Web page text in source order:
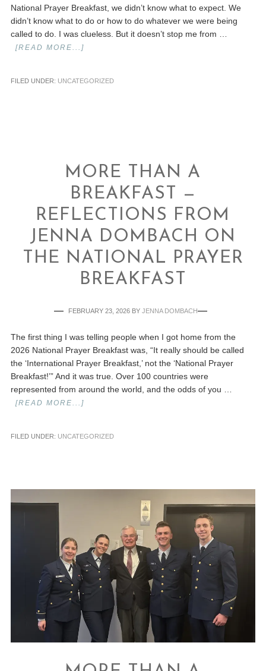
National Prayer Breakfast, we didn’t know what to expect. We
didn’t know what to do or how to do whatever we were being
called to do. I was clueless. But it doesn’t stop me from …
[READ MORE...]
FILED UNDER: UNCATEGORIZED
MORE THAN A
BREAKFAST —
REFLECTIONS FROM
JENNA DOMBACH ON
THE NATIONAL PRAYER
BREAKFAST
FEBRUARY 23, 2026BY JENNA DOMBACH
The first thing I was telling people when I got home from the
2026 National Prayer Breakfast was, “It really should be called
the ‘International Prayer Breakfast,’ not the ‘National Prayer
Breakfast!’” And it was true. Over 100 countries were
represented from around the world, and the odds of you …
[READ MORE...]
FILED UNDER: UNCATEGORIZED